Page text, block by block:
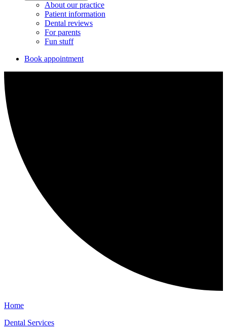
About our practice
Patient information
Dental reviews
For parents
Fun stuff
Book appointment
Home
Dental Services